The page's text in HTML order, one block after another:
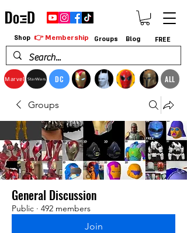
Marvel StarWars DC ALL
Shop 👉 Membership Groups Blog FREE
Groups
General Discussion
Public · 492 members
Join